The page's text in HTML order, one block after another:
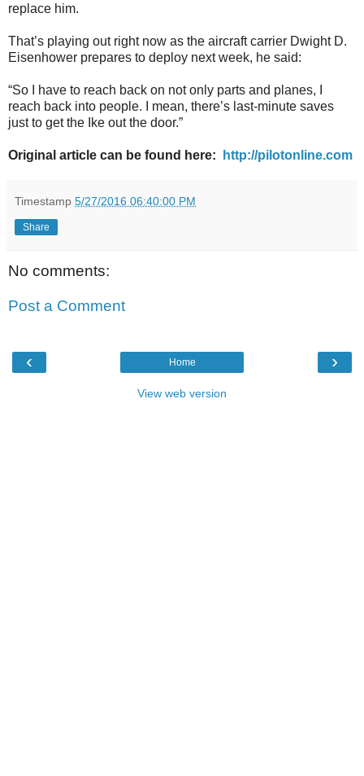
replace him.
That’s playing out right now as the aircraft carrier Dwight D.
Eisenhower prepares to deploy next week, he said:
“So I have to reach back on not only parts and planes, I
reach back into people. I mean, there’s last-minute saves
just to get the Ike out the door.”
Original article can be found here: http://pilotonline.com
Timestamp 5/27/2016 06:40:00 PM
Share
No comments:
Post a Comment
‹ ›
Home
View web version